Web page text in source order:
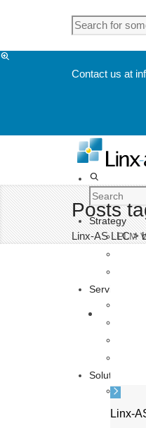
Contact us at
Strategy
PLM
User
Services
SAP
Solutions
Posts
Linx-AS LLC>
Linx-